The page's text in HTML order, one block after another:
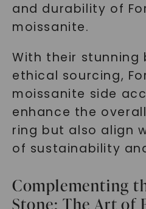
and durability of
moissanite.
With their stunning
ethical sourcing,
moissanite side
enhance the
ring but also align
of sustainability
Complementing
Stone: The Art of